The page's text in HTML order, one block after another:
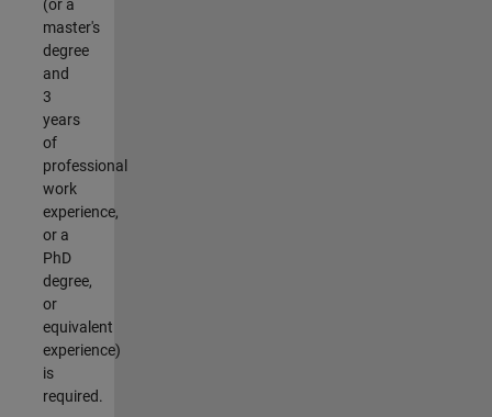
(or a
master's
degree
and
3
years
of
professional
work
experience,
or a
PhD
degree,
or
equivalent
experience)
is
required.